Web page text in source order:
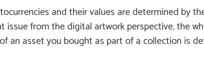
and their values are determined by
from the digital artwork perspective, the
an asset you bought as part of a collection is